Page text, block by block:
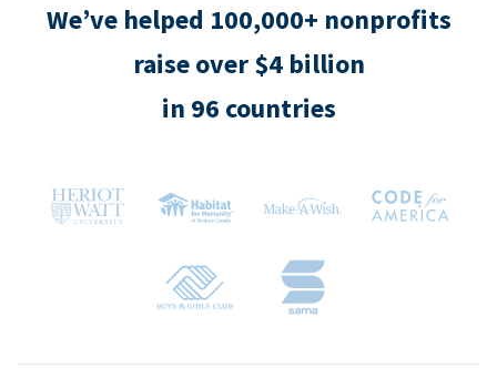
We’ve helped 100,000+ nonprofits
raise over $4 billion
in 96 countries